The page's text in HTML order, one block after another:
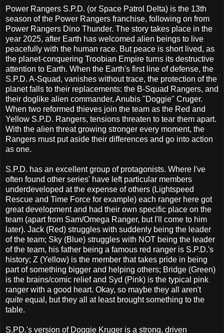
Power Rangers S.P.D. (or Space Patrol Delta) is the 13th
season of the Power Rangers franchise, following on from
Power Rangers Dino Thunder. The story takes place in the
year 2025, after Earth has welcomed alien beings to live
peacefully with the human race. But peace is short lived, as
the planet-conquering Troobian Empire turns its destructive
attention to Earth. When the Earth's first line of defense, the
S.P.D. A-Squad, vanishes without trace, the protection of the
planet falls to their replacements: the B-Squad Rangers, and
their doglike alien commander, Anubis "Doggie" Cruger.
When two reformed thieves join the team as the Red and
Yellow S.P.D. Rangers, tensions threaten to tear them apart.
With the alien threat growing stronger every moment, the
Rangers must put aside their differences and go into action
as one.
S.P.D. has an excellent group of protagonists. Where I've
often found other series' have left particular members
underdeveloped at the expense of others (Lightspeed
Rescue and Time Force for example) each ranger here got
great development and had their own specific place on the
team (apart from Sam/Omega Ranger, but I'll come to him
later). Jack (Red) struggles with suddenly being the leader
of the team; Sky (Blue) struggles with NOT being the leader
of the team, his father being a famous red ranger is S.P.D.'s
history; Z (Yellow) is the member that takes pride in being
part of something bigger and helping others; Bridge (Green)
is the brains/comic relief and Syd (Pink) is the typical pink
ranger with a good heart. Okay, so maybe they all aren't
quite equal, but they all at least brought something to the
table.
S.PD.'s version of Doggie Kruger is a strong, driven